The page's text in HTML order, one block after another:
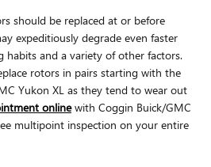
should be replaced at or before
expeditiously degrade even faster
habits and a variety of other factors.
rotors in pairs starting with the
Yukon XL as they tend to wear out
onlinewith Coggin Buick/GMC
multipoint inspection on your entire